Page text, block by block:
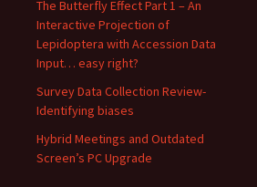
The Butterfly Effect Part 1 – An
Interactive Projection of
Lepidoptera with Accession Data
Input… easy right?
Survey Data Collection Review-
Identifying biases
Hybrid Meetings and Outdated
Screen’s PC Upgrade